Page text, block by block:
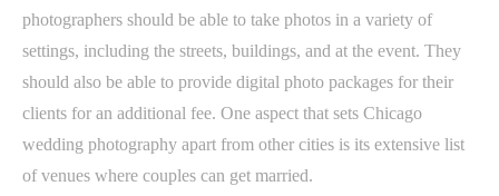
photographers should be able to take photos in a variety of
settings, including the streets, buildings, and at the event. They
should also be able to provide digital photo packages for their
clients for an additional fee. One aspect that sets Chicago
wedding photography apart from other cities is its extensive list
of venues where couples can get married.